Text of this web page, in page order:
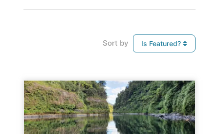
Sort by Is Featured?